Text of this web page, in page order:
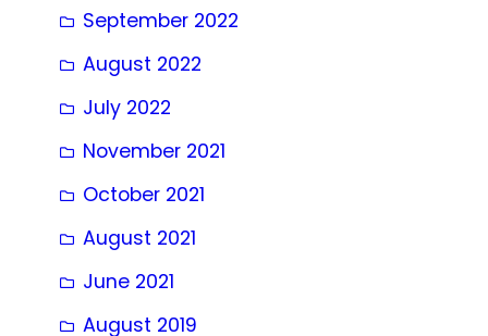
September 2022
August 2022
July 2022
November 2021
October 2021
August 2021
June 2021
August 2019